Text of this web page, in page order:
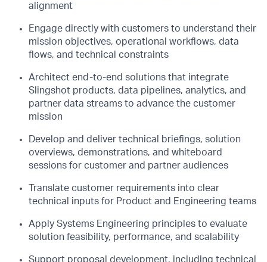
alignment
Engage directly with customers to understand their
mission objectives, operational workflows, data
flows, and technical constraints
Architect end-to-end solutions that integrate
Slingshot products, data pipelines, analytics, and
partner data streams to advance the customer
mission
Develop and deliver technical briefings, solution
overviews, demonstrations, and whiteboard
sessions for customer and partner audiences
Translate customer requirements into clear
technical inputs for Product and Engineering teams
Apply Systems Engineering principles to evaluate
solution feasibility, performance, and scalability
Support proposal development, including technical